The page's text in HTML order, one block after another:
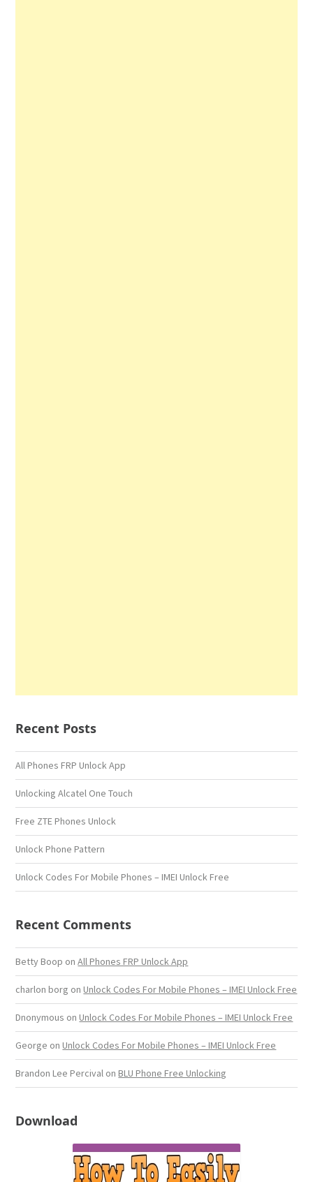
Recent Posts
All Phones FRP Unlock App
Unlocking Alcatel One Touch
Free ZTE Phones Unlock
Unlock Phone Pattern
Unlock Codes For Mobile Phones – IMEI Unlock Free
Recent Comments
Betty Boop onAll Phones FRP Unlock App
charlon borg onUnlock Codes For Mobile Phones – IMEI Unlock Free
Dnonymous onUnlock Codes For Mobile Phones – IMEI Unlock Free
George onUnlock Codes For Mobile Phones – IMEI Unlock Free
Brandon Lee Percival onBLU Phone Free Unlocking
Download